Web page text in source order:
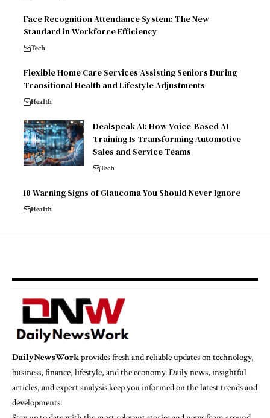
Face Recognition Attendance System: The New
Standard in Workforce Efficiency
Tech
Flexible Home Care Services Assisting Seniors During
Transitional Health and Lifestyle Adjustments
Health
Dealspeak AI: How Voice-Based AI
Training Is Transforming Automotive
Sales and Service Teams
Tech
10 Warning Signs of Glaucoma You Should Never Ignore
Health
DailyNewsWorkprovides fresh and reliable updates on technology,
business, finance, lifestyle, and the economy. Daily news, insightful
articles, and expert analysis keep you informed on the latest trends and
developments.